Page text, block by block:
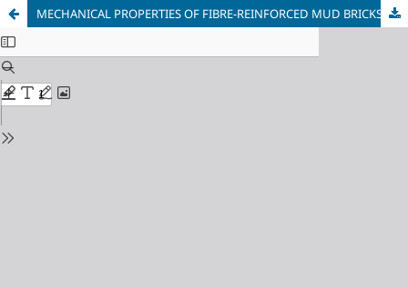
MECHANICAL PROPERTIES OF FIBRE-REINFORCED MUD BRICKS